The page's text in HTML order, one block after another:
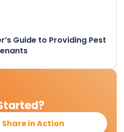
Guide to Providing Pest
Share in Action